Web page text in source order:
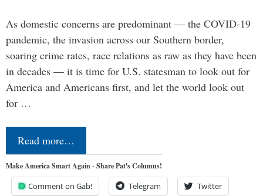
As domestic concerns are predominant — the COVID-19
pandemic, the invasion across our Southern border,
soaring crime rates, race relations as raw as they have been
in decades — it is time for U.S. statesman to look out for
America and Americans first, and let the world look out
for …
Read more…
Make America Smart Again - Share Pat's Columns!
Comment on Gab! Telegram Twitter